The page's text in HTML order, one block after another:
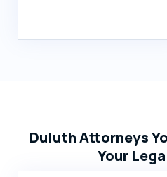
Duluth Attorneys
Your